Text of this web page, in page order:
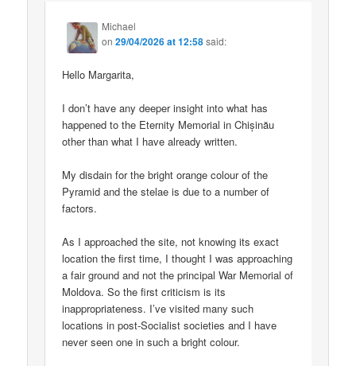
Michael
on29/04/2026 at 12:58said:
Hello Margarita,
I don’t have any deeper insight into what has
happened to the Eternity Memorial in Chișinău
other than what I have already written.
My disdain for the bright orange colour of the
Pyramid and the stelae is due to a number of
factors.
As I approached the site, not knowing its exact
location the first time, I thought I was approaching
a fair ground and not the principal War Memorial of
Moldova. So the first criticism is its
inappropriateness. I’ve visited many such
locations in post-Socialist societies and I have
never seen one in such a bright colour.